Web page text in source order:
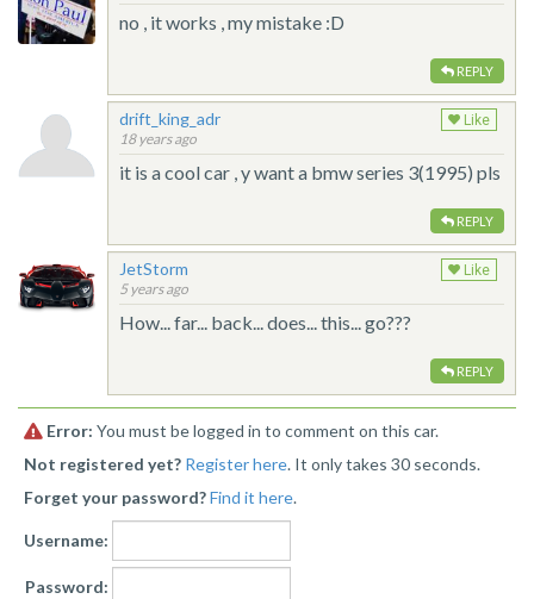
no , it works , my mistake :D
REPLY
drift_king_adr
18 years ago
Like
it is a cool car , y want a bmw series 3(1995) pls
REPLY
JetStorm
5 years ago
Like
How... far... back... does... this... go???
REPLY
Error: You must be logged in to comment on this car.
Not registered yet? Register here. It only takes 30 seconds.
Forget your password?Find it here.
Username:
Password: